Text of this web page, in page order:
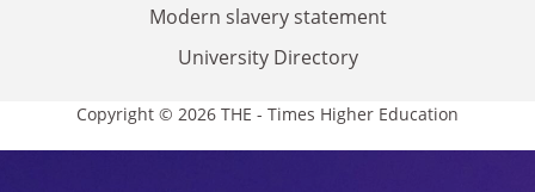
Modern slavery statement
University Directory
Copyright © 2026 THE - Times Higher Education